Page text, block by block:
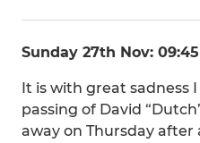
Sunday 27th Nov: 09:45
It is with great sadness
passing of David
away on Thursday